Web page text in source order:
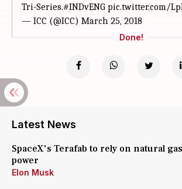
Tri-Series.#INDvENG pic.twitter.com/
— ICC (@ICC) March 25, 2018
Done!
Latest News
SpaceX's Terafab to rely on natural
power
Elon Musk